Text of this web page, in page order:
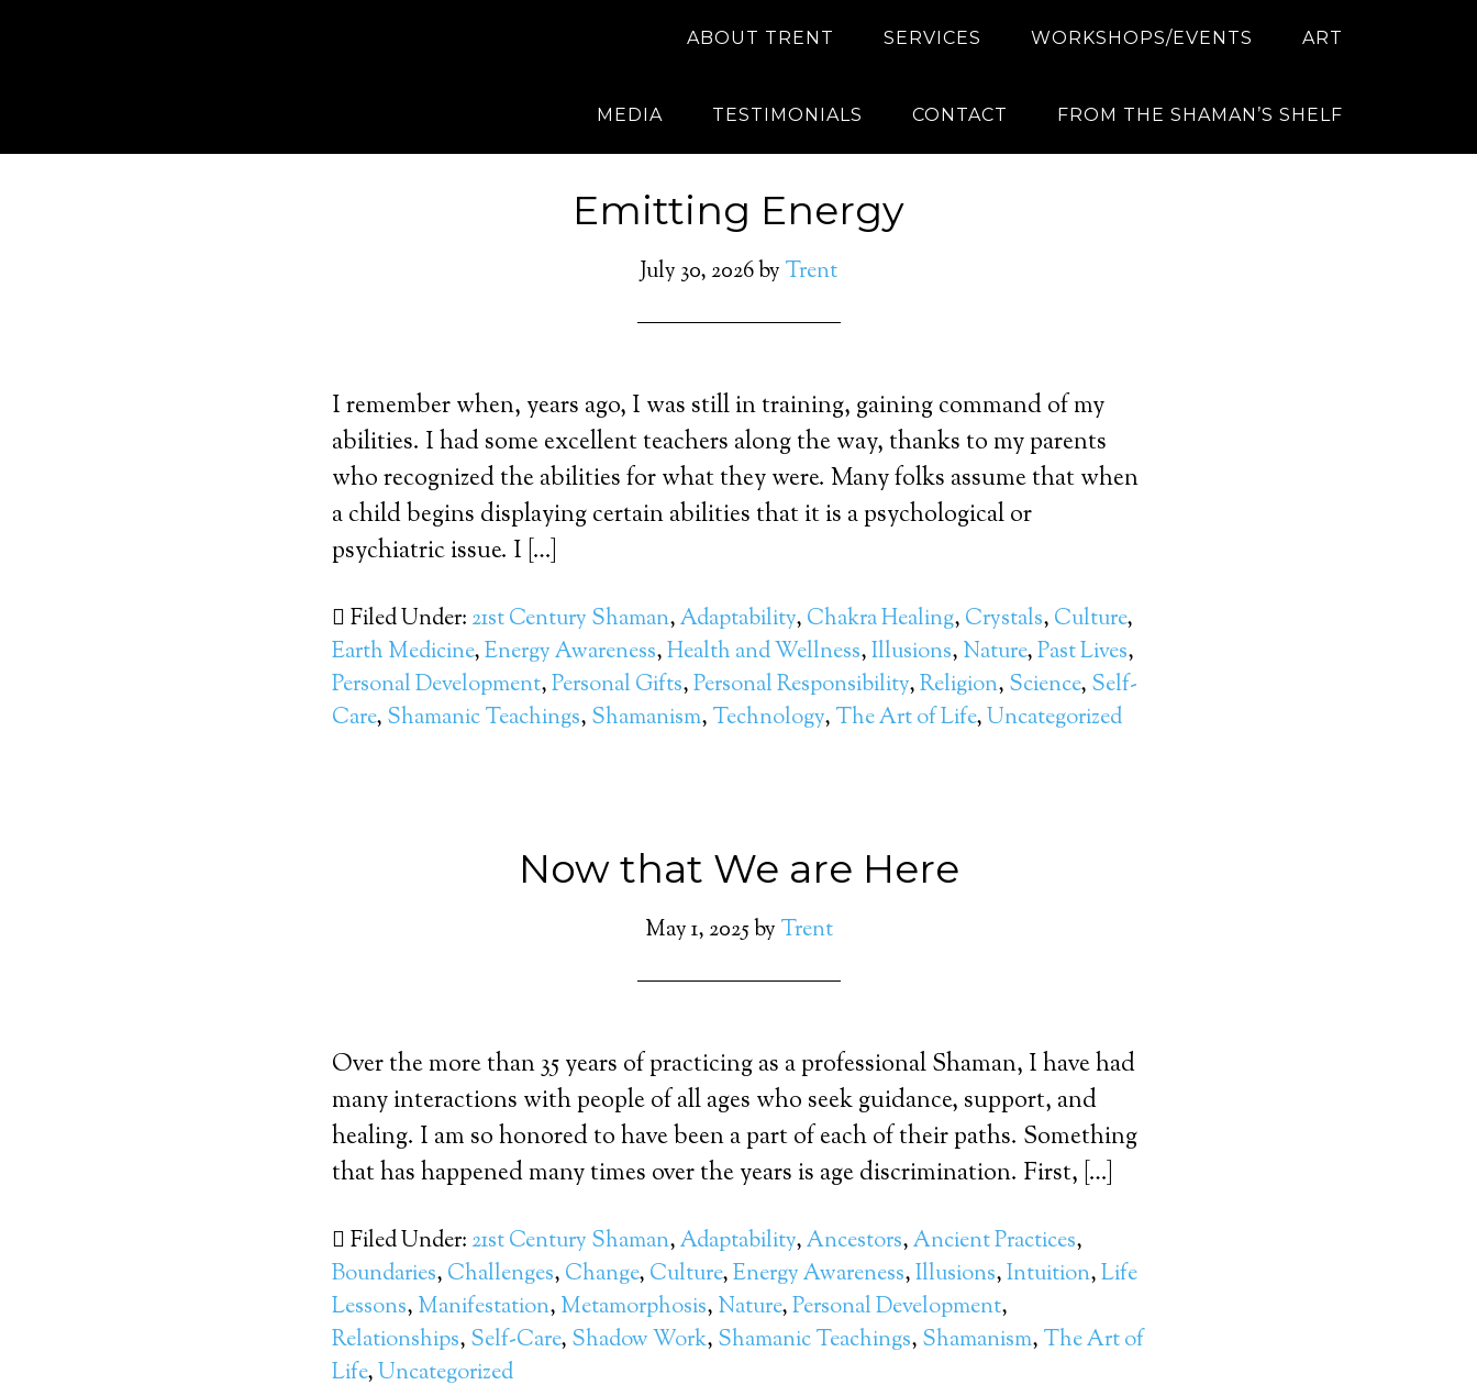
ABOUT TRENT SERVICES WORKSHOPS/EVENTS ART
MEDIA TESTIMONIALS CONTACT FROM THE SHAMAN’S SHELF
Emitting Energy
July 30, 2026by Trent
I remember when, years ago, I was still in training, gaining command of my
abilities. I had some excellent teachers along the way, thanks to my parents
who recognized the abilities for what they were. Many folks assume that when
a child begins displaying certain abilities that it is a psychological or
psychiatric issue. I […]
Filed Under: 21st Century Shaman,Adaptability, Chakra Healing, Crystals, Culture,
Earth Medicine,Energy Awareness,Health and Wellness,Illusions, Nature,Past Lives,
Personal Development,Personal Gifts,Personal Responsibility,Religion, Science, Self-
Care, Shamanic Teachings, Shamanism, Technology, The Art of Life,Uncategorized
Now that We are Here
May 1, 2025by Trent
Over the more than 35 years of practicing as a professional Shaman, I have had
many interactions with people of all ages who seek guidance, support, and
healing. I am so honored to have been a part of each of their paths. Something
that has happened many times over the years is age discrimination. First, […]
Filed Under: 21st Century Shaman,Adaptability,Ancestors,Ancient Practices,
Boundaries, Challenges, Change, Culture,Energy Awareness,Illusions,Intuition,Life
Lessons, Manifestation, Metamorphosis, Nature,Personal Development,
Relationships, Self-Care, Shadow Work, Shamanic Teachings, Shamanism, The Art of
Life,Uncategorized